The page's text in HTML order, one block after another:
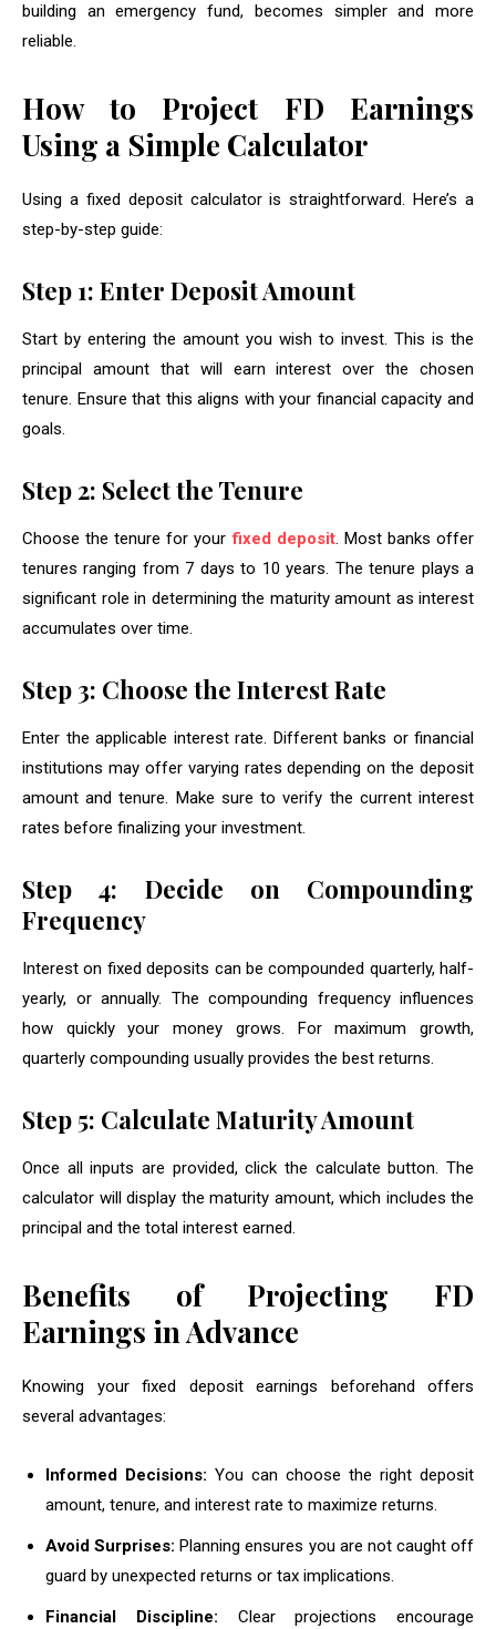
building an emergency fund, becomes simpler and more
reliable.
How to Project FD Earnings
Using a Simple Calculator
Using a fixed deposit calculator is straightforward. Here’s a
step-by-step guide:
Step 1: Enter Deposit Amount
Start by entering the amount you wish to invest. This is the
principal amount that will earn interest over the chosen
tenure. Ensure that this aligns with your financial capacity and
goals.
Step 2: Select the Tenure
Choose the tenure for yourfixed deposit. Most banks offer
tenures ranging from 7 days to 10 years. The tenure plays a
significant role in determining the maturity amount as interest
accumulates over time.
Step 3: Choose the Interest Rate
Enter the applicable interest rate. Different banks or financial
institutions may offer varying rates depending on the deposit
amount and tenure. Make sure to verify the current interest
rates before finalizing your investment.
Step 4: Decide on Compounding
Frequency
Interest on fixed deposits can be compounded quarterly, half-
yearly, or annually. The compounding frequency influences
how quickly your money grows. For maximum growth,
quarterly compounding usually provides the best returns.
Step 5: Calculate Maturity Amount
Once all inputs are provided, click the calculate button. The
calculator will display the maturity amount, which includes the
principal and the total interest earned.
Benefits of Projecting FD
Earnings in Advance
Knowing your fixed deposit earnings beforehand offers
several advantages:
Informed Decisions: You can choose the right deposit
amount, tenure, and interest rate to maximize returns.
Avoid Surprises: Planning ensures you are not caught off
guard by unexpected returns or tax implications.
Financial Discipline: Clear projections encourage